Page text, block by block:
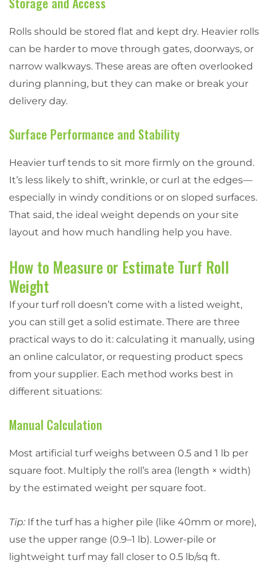
Rolls should be stored flat and kept dry. Heavier rolls
can be harder to move through gates, doorways, or
narrow walkways. These areas are often overlooked
during planning, but they can make or break your
delivery day.
Surface Performance and Stability
Heavier turf tends to sit more firmly on the ground.
It’s less likely to shift, wrinkle, or curl at the edges—
especially in windy conditions or on sloped surfaces.
That said, the ideal weight depends on your site
layout and how much handling help you have.
How to Measure or Estimate Turf Roll
Weight
If your turf roll doesn’t come with a listed weight,
you can still get a solid estimate. There are three
practical ways to do it: calculating it manually, using
an online calculator, or requesting product specs
from your supplier. Each method works best in
different situations:
Manual Calculation
Most artificial turf weighs between 0.5 and 1 lb per
square foot. Multiply the roll’s area (length × width)
by the estimated weight per square foot.
Tip: If the turf has a higher pile (like 40mm or more),
use the upper range (0.9–1 lb). Lower-pile or
lightweight turf may fall closer to 0.5 lb/sq ft.